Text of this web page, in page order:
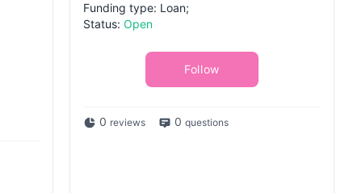
Funding type: Loan;
Status: Open
Follow
0 reviews 0 questions